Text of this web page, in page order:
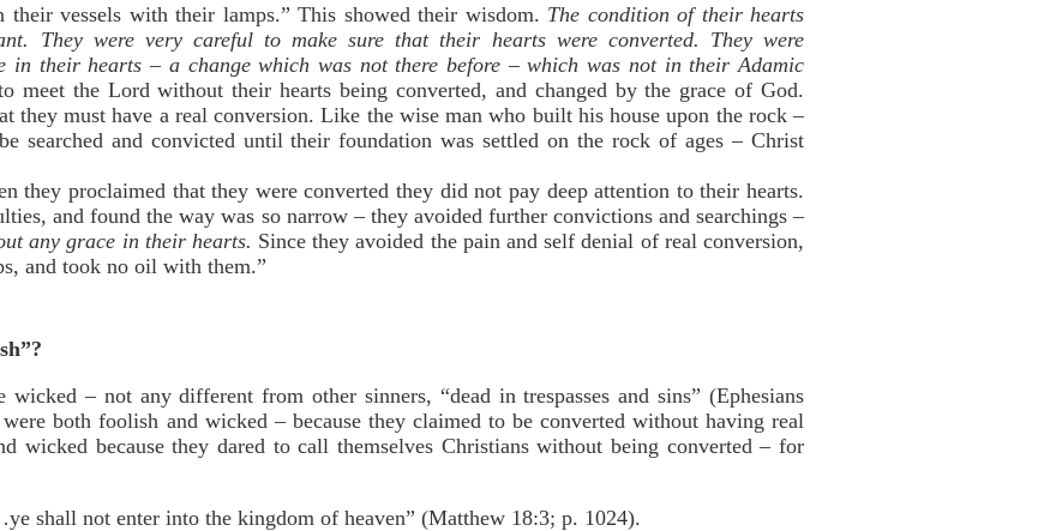
vessels with their lamps.” This showed their wisdom. The condition of their hearts
They were very careful to make sure that their hearts were converted. They were
in their hearts – a change which was not there before – which was not in their Adamic
meet the Lord without their hearts being converted, and changed by the grace of God.
must have a real conversion. Like the wise man who built his house upon the rock –
searched and convicted until their foundation was settled on the rock of ages – Christ
they proclaimed that they were converted they did not pay deep attention to their hearts.
and found the way was so narrow – they avoided further convictions and searchings –
any grace in their hearts. Since they avoided the pain and self denial of real conversion,
and took no oil with them.”
wicked – not any different from other sinners, “dead in trespasses and sins” (Ephesians
both foolish and wicked – because they claimed to be converted without having real
wicked because they dared to call themselves Christians without being converted – for
shall not enter into the kingdom of heaven” (Matthew 18:3; p. 1024).